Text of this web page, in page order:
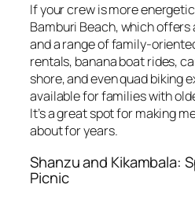
If your crew is more
Bamburi Beach, which
and a range of family-
rentals, banana boat rides,
shore, and even quad biking
available for families with
It’s a great spot for making
about for years.
Shanzu and Kikambala:
Picnic